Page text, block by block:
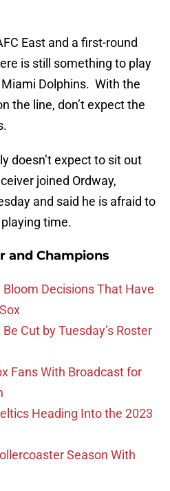
East and a first-round
is still something to play
Dolphins. With the
the line, don’t expect the
doesn’t expect to sit out
joined Ordway,
and said he is afraid to
time.
and Champions
Decisions That Have
Cut by Tuesday’s Roster
Fans With Broadcast for
Heading Into the 2023
Season With